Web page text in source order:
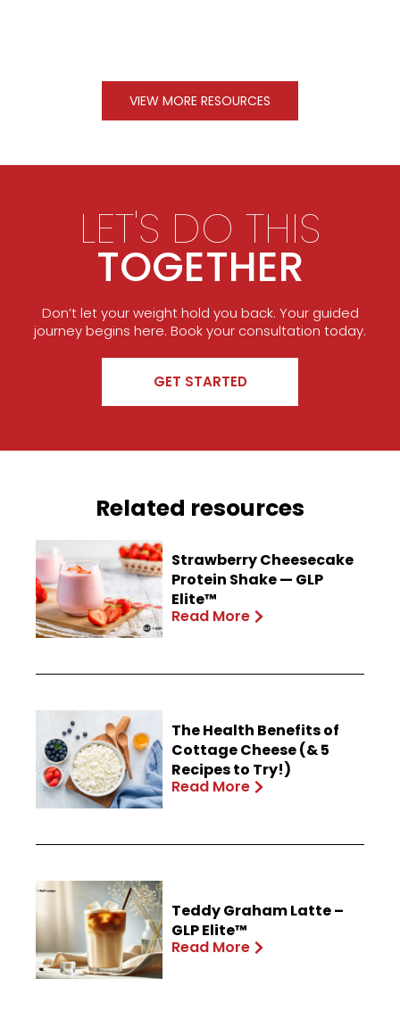
VIEW MORE RESOURCES
LET'S DO THIS
TOGETHER
Don’t let your weight hold you back. Your guided
journey begins here. Book your consultation today.
GET STARTED
Related resources
Strawberry Cheesecake
Protein Shake — GLP
Elite™
Read More
The Health Benefits of
Cottage Cheese (& 5
Recipes to Try!)
Read More
Teddy Graham Latte –
GLP Elite™
Read More